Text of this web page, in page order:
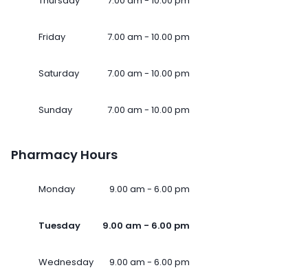
Friday 7.00 am - 10.00 pm
Saturday 7.00 am - 10.00 pm
Sunday 7.00 am - 10.00 pm
Pharmacy Hours
Monday 9.00 am - 6.00 pm
Tuesday 9.00 am - 6.00 pm
Wednesday 9.00 am - 6.00 pm